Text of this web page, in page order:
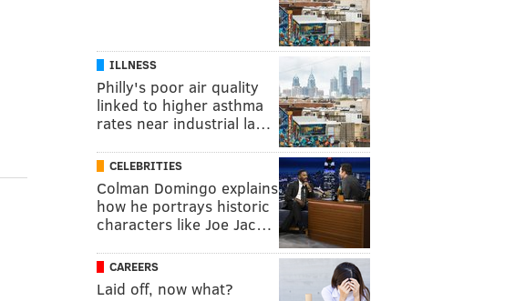
ILLNESS
Philly's poor air quality
linked to higher asthma
rates near industrial la…
CELEBRITIES
Colman Domingo explains
how he portrays historic
characters like Joe Jac…
CAREERS
Laid off, now what?